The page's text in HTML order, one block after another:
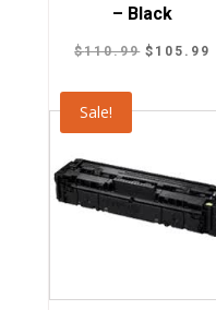
– Black
$110.99 Original
$ 105.99
Sale!